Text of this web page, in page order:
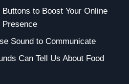
to Boost Your Online
Presence
Sound to Communicate
Can Tell Us About Food